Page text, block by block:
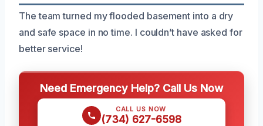
The team turned my flooded basement into a dry
and safe space in no time. I couldn’t have asked for
better service!
Need Emergency Help? Call Us Now
CALL US NOW
(734) 627-6598